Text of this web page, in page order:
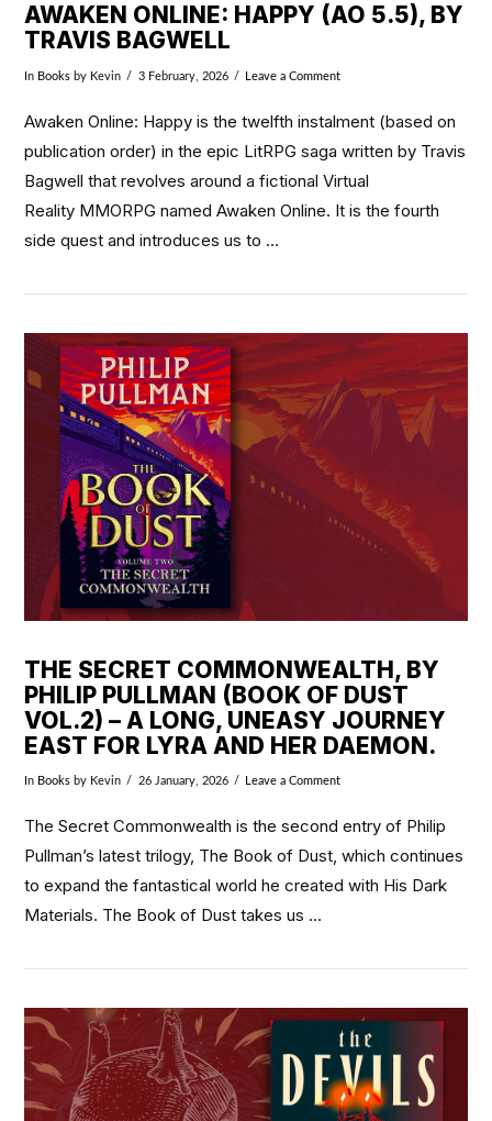
VIEW POST
AWAKEN ONLINE: HAPPY (AO 5.5), BY
TRAVIS BAGWELL
In Books by Kevin 3 February, 2026 Leave a Comment
Awaken Online: Happy is the twelfth instalment (based on
publication order) in the epic LitRPG saga written by Travis
Bagwell that revolves around a fictional Virtual
Reality MMORPG named Awaken Online. It is the fourth
side quest and introduces us to …
VIEW POST
THE SECRET COMMONWEALTH, BY
PHILIP PULLMAN (BOOK OF DUST
VOL.2) – A LONG, UNEASY JOURNEY
EAST FOR LYRA AND HER DAEMON.
In Books by Kevin 26 January, 2026 Leave a Comment
The Secret Commonwealth is the second entry of Philip
Pullman’s latest trilogy, The Book of Dust, which continues
to expand the fantastical world he created with His Dark
Materials. The Book of Dust takes us …